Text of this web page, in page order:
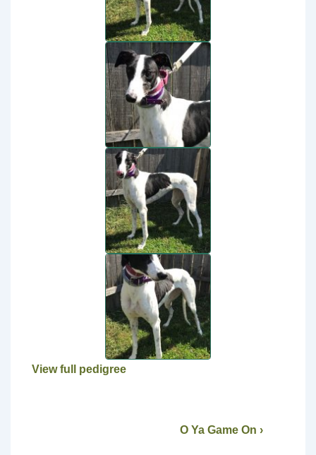
View full pedigree
O Ya Game On ›